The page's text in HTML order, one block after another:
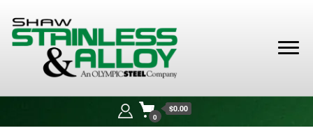
Alloy
0
$0.00